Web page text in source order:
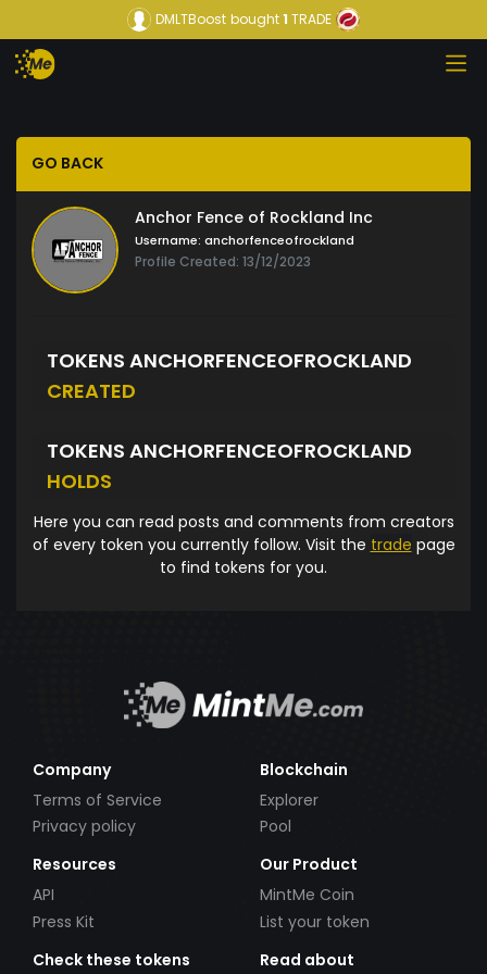
DMLTBoost bought1 TRADE
GO BACK
Anchor Fence of Rockland Inc
Username: anchorfenceofrockland
Profile Created: 13/12/2023
TOKENS ANCHORFENCEOFROCKLAND
CREATED
TOKENS ANCHORFENCEOFROCKLAND
HOLDS
Here you can read posts and comments from creators
of every token you currently follow. Visit the trade page
to find tokens for you.
Company
Terms of Service
Privacy policy
Blockchain
Explorer
Pool
Resources
API
Press Kit
Our Product
MintMe Coin
List your token
Check these tokens
Read about